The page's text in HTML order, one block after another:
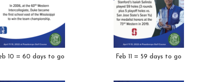
10 = 60 days to go Feb 11 = 59 days to go